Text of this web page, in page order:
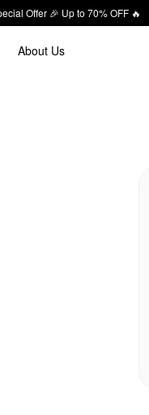
Offer 🎉 Up to 70% OFF 🔥
About Us